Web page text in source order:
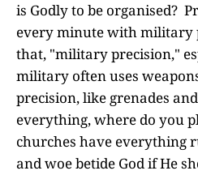
is Godly to be organised?
every minute with military
that, "military precision,"
military often uses
precision, like grenades
everything, where do you
churches have everything
and woe betide God if He